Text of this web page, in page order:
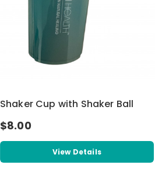
Shaker Cup with Shaker Ball
$8.00
View Details